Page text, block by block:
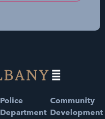
Police
Department
Community
Development